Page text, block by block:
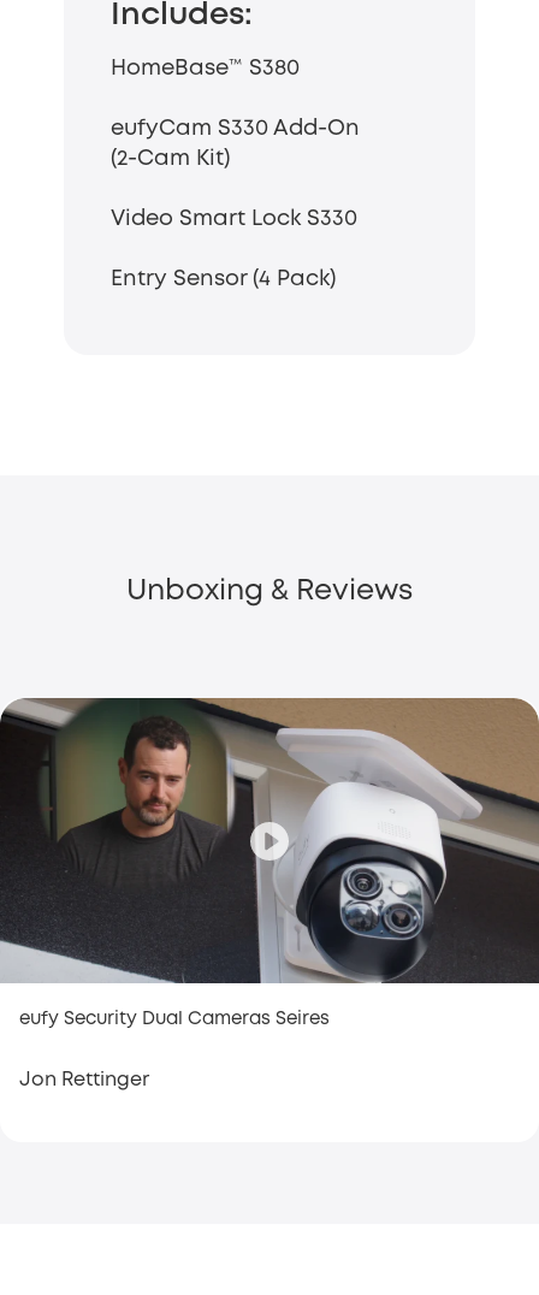
Includes:
HomeBase™ S380
eufyCam S330 Add-On
(2-Cam Kit)
Video Smart Lock S330
Entry Sensor (4 Pack)
Unboxing & Reviews
eufy Security Dual Cameras Seires
Jon Rettinger